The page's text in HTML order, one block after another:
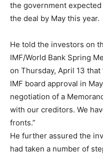
the government expected
the deal by May this year.
He told the investors on
IMF/World Bank Spring
on Thursday, April 13
IMF board approval in
negotiation of a
with our creditors. We
fronts.”
He further assured the
had taken a number of